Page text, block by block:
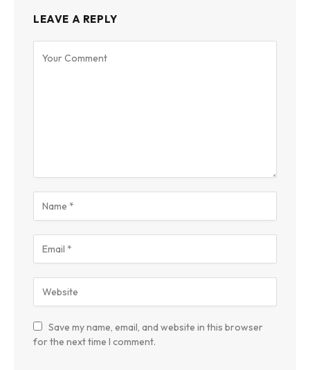
LEAVE A REPLY
Save my name, email, and website in this browser
for the next time I comment.